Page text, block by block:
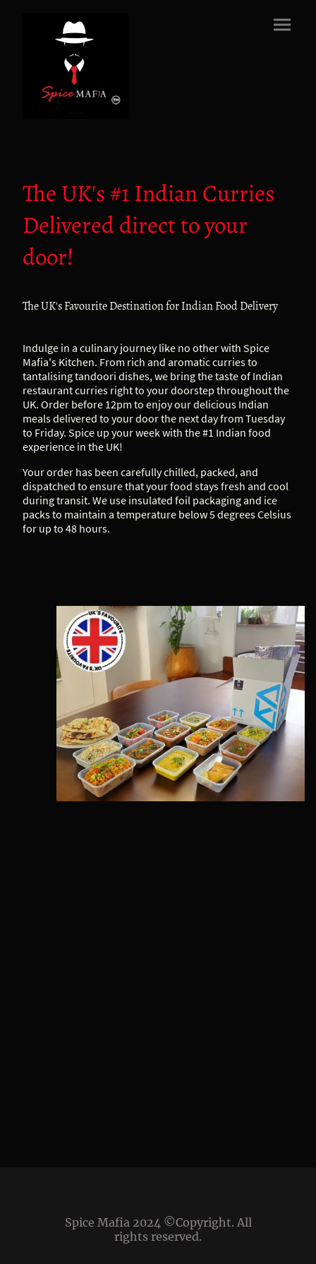
The UK's #1 Indian Curries
Delivered direct to your
door!
The UK's Favourite Destination for Indian Food Delivery
Indulge in a culinary journey like no other with Spice
Mafia's Kitchen. From rich and aromatic curries to
tantalising tandoori dishes, we bring the taste of Indian
restaurant curries right to your doorstep throughout the
UK. Order before 12pm to enjoy our delicious Indian
meals delivered to your door the next day from Tuesday
to Friday. Spice up your week with the #1 Indian food
experience in the UK!
Your order has been carefully chilled, packed, and
dispatched to ensure that your food stays fresh and cool
during transit. We use insulated foil packaging and ice
packs to maintain a temperature below 5 degrees Celsius
for up to 48 hours.
Spice Mafia 2024 ©Copyright. All
rights reserved.